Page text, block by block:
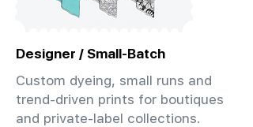
Designer / Small-Batch
Custom dyeing, small runs and
trend-driven prints for boutiques
and private-label collections.